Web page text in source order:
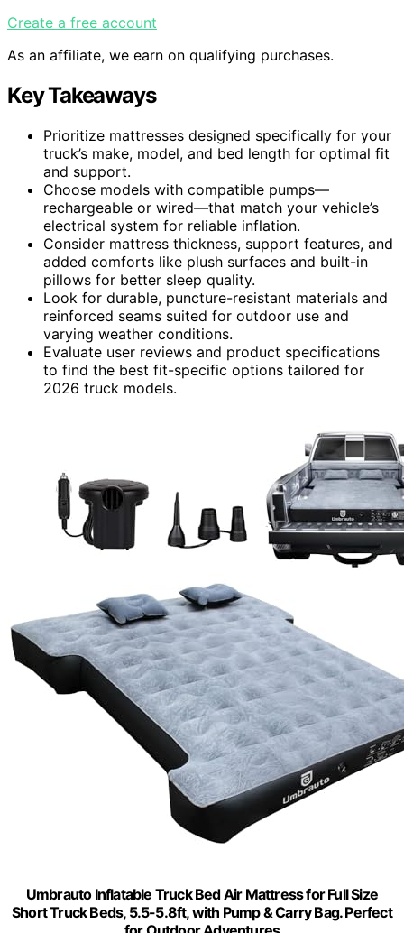
Create a free account
As an affiliate, we earn on qualifying purchases.
Key Takeaways
Prioritize mattresses designed specifically for your
truck’s make, model, and bed length for optimal fit
and support.
Choose models with compatible pumps—
rechargeable or wired—that match your vehicle’s
electrical system for reliable inflation.
Consider mattress thickness, support features, and
added comforts like plush surfaces and built-in
pillows for better sleep quality.
Look for durable, puncture-resistant materials and
reinforced seams suited for outdoor use and
varying weather conditions.
Evaluate user reviews and product specifications
to find the best fit-specific options tailored for
2026 truck models.
Umbrauto Inflatable Truck Bed Air Mattress for Full Size
Short Truck Beds, 5.5-5.8ft, with Pump & Carry Bag. Perfect